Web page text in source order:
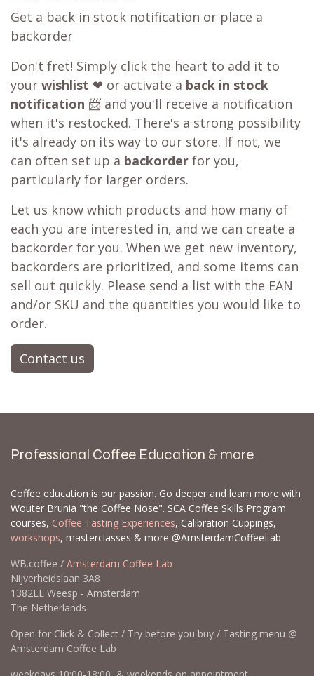
Get a back in stock notification or place a
backorder
Don't fret! Simply click the heart to add it to
your wishlist ❤ or activate a back in stock
notification 📨 and you'll receive a notification
when it's restocked. There's a strong possibility
it's already on its way to our store. If not, we
can often set up a backorder for you,
particularly for larger orders.
Let us know which products and how many of
each you are interested in, and we can create a
backorder for you. When we get new inventory,
backorders are prioritized, and some items can
sell out quickly. Please send a list with the EAN
and/or SKU and the quantities you would like to
order.
Contact us
Professional Coffee Education & more
Coffee education is our passion. Go deeper and learn more with
Wouter Brunia "the Coffee Nose". SCA Coffee Skills Program
courses, Coffee Tasting Experiences, Calibration Cuppings,
workshops, masterclasses & more @AmsterdamCoffeeLab
WB.coffee / Amsterdam Coffee Lab
Nijverheidslaan 3A8
1382LE Weesp - Amsterdam
The Netherlands
Open for Click & Collect / Try before you buy / Tasting menu @
Amsterdam Coffee Lab